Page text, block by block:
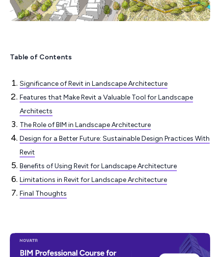
Table of Contents
Significance of Revit in Landscape Architecture
Features that Make Revit a Valuable Tool for Landscape
Architects
The Role of BIM in Landscape Architecture
Design for a Better Future: Sustainable Design Practices With
Revit
Benefits of Using Revit for Landscape Architecture
Limitations in Revit for Landscape Architecture
Final Thoughts